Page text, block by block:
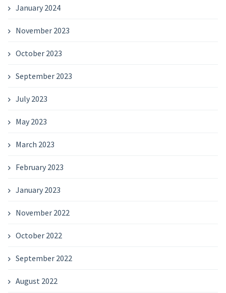
January 2024
November 2023
October 2023
September 2023
July 2023
May 2023
March 2023
February 2023
January 2023
November 2022
October 2022
September 2022
August 2022